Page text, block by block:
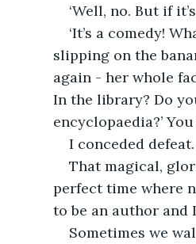
‘Well, no. But if
‘It’s a comedy!
slipping on the
again - her whole
In the library? Do
encyclopaedia?’
I conceded
That magical,
perfect time where
to be an author and
Sometimes we